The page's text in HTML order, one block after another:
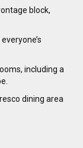
block,
including a
dining area